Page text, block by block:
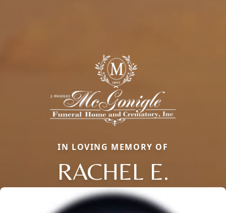
IN LOVING MEMORY OF
RACHEL E.